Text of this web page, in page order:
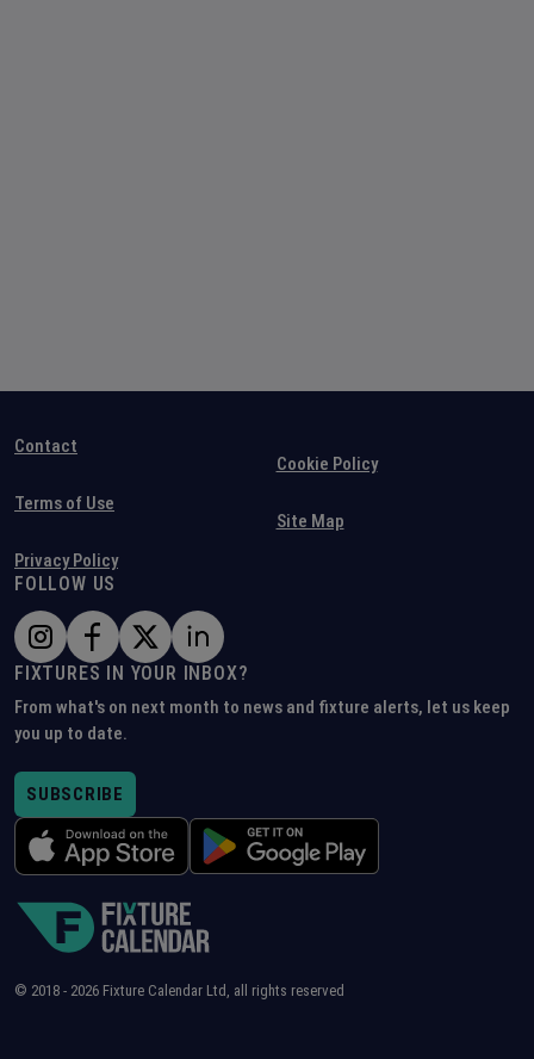
Contact
Terms of Use
Privacy Policy
Cookie Policy
Site Map
FOLLOW US
FIXTURES IN YOUR INBOX?
From what's on next month to news and fixture alerts, let us keep
you up to date.
SUBSCRIBE
© 2018 - 2026 Fixture Calendar Ltd, all rights reserved